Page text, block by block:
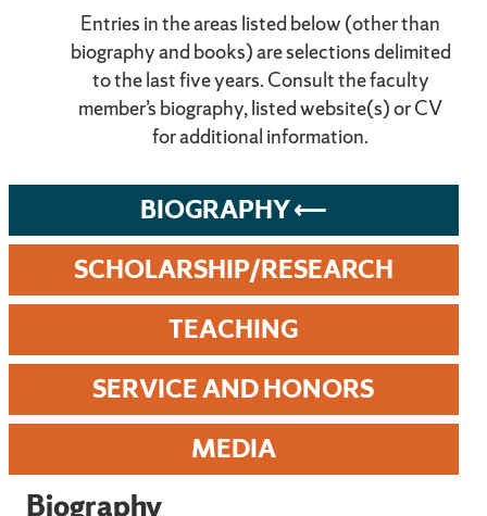
Entries in the areas listed below (other than
biography and books) are selections delimited
to the last five years. Consult the faculty
member’s biography, listed website(s) or CV
for additional information.
BIOGRAPHY
SCHOLARSHIP/RESEARCH
TEACHING
SERVICE AND HONORS
MEDIA
Biography